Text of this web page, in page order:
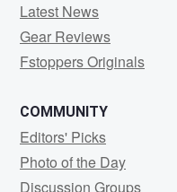
Latest News
Gear Reviews
Fstoppers Originals
COMMUNITY
Editors' Picks
Photo of the Day
Discussion Groups